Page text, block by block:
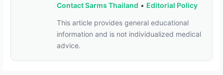
Contact Sarms Thailand • Editorial Policy
This article provides general educational
information and is not individualized medical
advice.